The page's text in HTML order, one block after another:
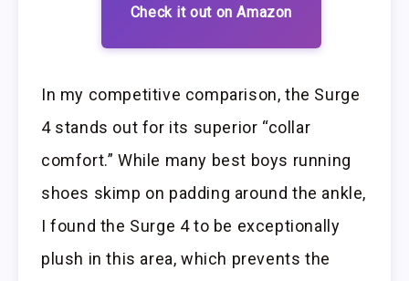
Check it out on Amazon
In my competitive comparison, the Surge
4 stands out for its superior “collar
comfort.” While many best boys running
shoes skimp on padding around the ankle,
I found the Surge 4 to be exceptionally
plush in this area, which prevents the